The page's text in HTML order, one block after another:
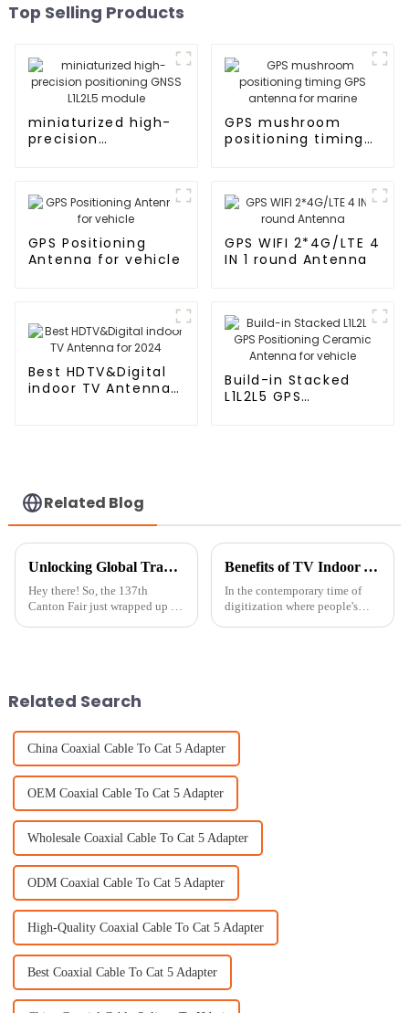
Top Selling Products
miniaturized high-
precision
GPS mushroom
positioning timing
GPS Positioning
Antenna for vehicle
GPS WIFI 2*4G/LTE 4
IN 1 round Antenna
Best HDTV&Digital
indoor TV Antenna
Build-in Stacked
L1L2L5 GPS
Related Blog
Unlocking Global Trade: Discover the Future of Internet Antennas at the 137th Canton Fair!
Hey there! So, the 137th
Canton Fair just wrapped up in
Benefits of TV Indoor Antennas and Their Ideal Applications
In the contemporary time of
digitization where people's
Related Search
China Coaxial Cable To Cat 5 Adapter
OEM Coaxial Cable To Cat 5 Adapter
Wholesale Coaxial Cable To Cat 5 Adapter
ODM Coaxial Cable To Cat 5 Adapter
High-Quality Coaxial Cable To Cat 5 Adapter
Best Coaxial Cable To Cat 5 Adapter